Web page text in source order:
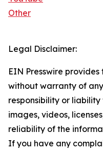
Other
Legal Disclaimer:
EIN Presswire provides
without warranty of
responsibility or
images, videos,
reliability of the
If you have any